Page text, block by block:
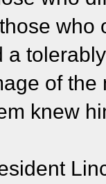
a
of
knew